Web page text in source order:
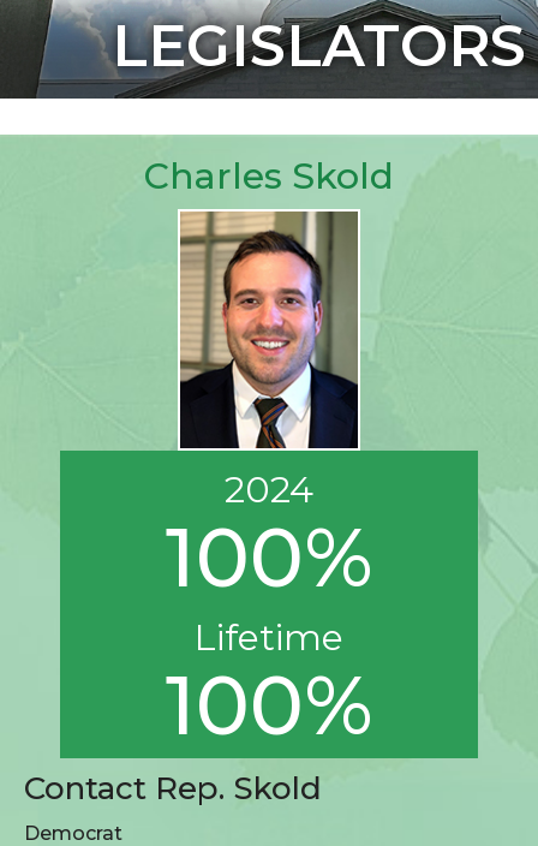
LEGISLATORS
Charles Skold
2024
100%
Lifetime
100%
Contact Rep. Skold
Democrat